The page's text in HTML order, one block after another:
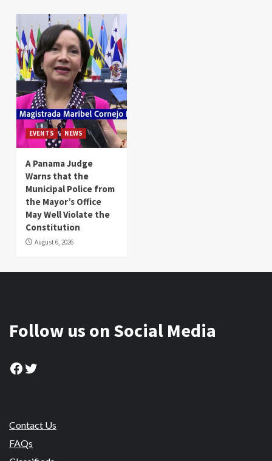
EVENTS NEWS
A Panama Judge
Warns that the
Municipal Police from
the Mayor’s Office
May Well Violate the
Constitution
August 6, 2026
Follow us on Social Media
Facebook
Twitter
Contact Us
FAQs